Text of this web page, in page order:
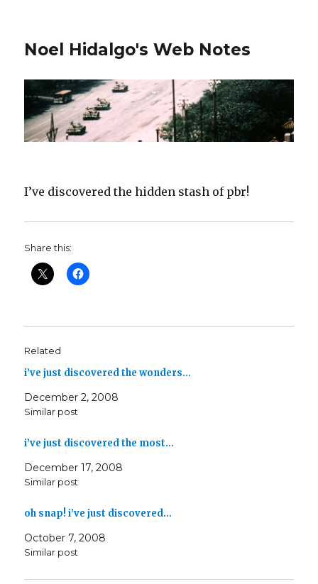
Noel Hidalgo's Web Notes
I’ve discovered the hidden stash of pbr!
Share this:
Related
i’ve just discovered the wonders…
December 2, 2008
Similar post
i’ve just discovered the most…
December 17, 2008
Similar post
oh snap! i’ve just discovered…
October 7, 2008
Similar post